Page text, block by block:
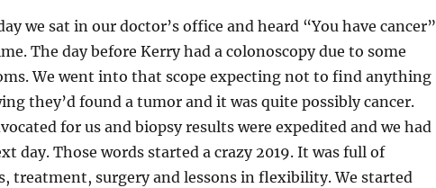
we sat in our doctor’s office and heard “You have cancer”
The day before Kerry had a colonoscopy due to some
We went into that scope expecting not to find anything
they’d found a tumor and it was quite possibly cancer.
for us and biopsy results were expedited and we had
day. Those words started a crazy 2019. It was full of
treatment, surgery and lessons in flexibility. We started